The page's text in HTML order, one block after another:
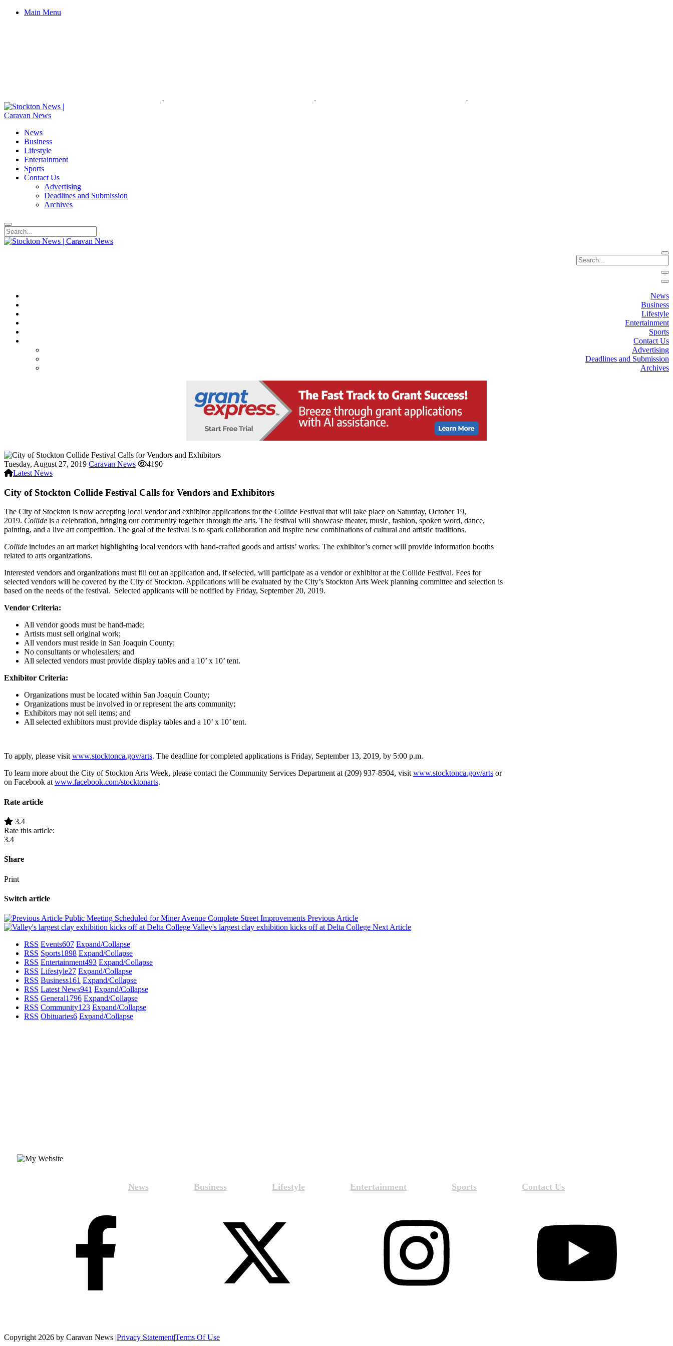
Main Menu
News
Business
Lifestyle
Entertainment
Sports
Contact Us
Advertising
Deadlines and Submission
Archives
News
Business
Lifestyle
Entertainment
Sports
Contact Us
Advertising
Deadlines and Submission
Archives
Tuesday, August 27, 2019 Caravan News
4190
Latest News
City of Stockton Collide Festival Calls for Vendors and Exhibitors
The City of Stockton is now accepting local vendor and exhibitor applications for the Collide Festival that will take place on Saturday, October 19,
2019. Collide is a celebration, bringing our community together through the arts. The festival will showcase theater, music, fashion, spoken word, dance,
painting, and a live art competition. The goal of the festival is to spark collaboration and inspire new combinations of cultural and artistic traditions.
Collide includes an art market highlighting local vendors with hand-crafted goods and artists’ works. The exhibitor’s corner will provide information booths
related to arts organizations.
Interested vendors and organizations must fill out an application and, if selected, will participate as a vendor or exhibitor at the Collide Festival. Fees for
selected vendors will be covered by the City of Stockton. Applications will be evaluated by the City’s Stockton Arts Week planning committee and selection is
based on the needs of the festival. Selected applicants will be notified by Friday, September 20, 2019.
Vendor Criteria:
All vendor goods must be hand-made;
Artists must sell original work;
All vendors must reside in San Joaquin County;
No consultants or wholesalers; and
All selected vendors must provide display tables and a 10’ x 10’ tent.
Exhibitor Criteria:
Organizations must be located within San Joaquin County;
Organizations must be involved in or represent the arts community;
Exhibitors may not sell items; and
All selected exhibitors must provide display tables and a 10’ x 10’ tent.
To apply, please visitwww.stocktonca.gov/arts. The deadline for completed applications is Friday, September 13, 2019, by 5:00 p.m.
To learn more about the City of Stockton Arts Week, please contact the Community Services Department at (209) 937-8504, visitwww.stocktonca.gov/arts or
on Facebook atwww.facebook.com/stocktonarts.
Rate article
3.4
Rate this article:
3.4
Share
Print
Switch article
Public Meeting Scheduled for Miner Avenue Complete Street Improvements Previous Article
Valley's largest clay exhibition kicks off at Delta College Next Article
RSS Events607 Expand/Collapse
RSS Sports1898 Expand/Collapse
RSS Entertainment493 Expand/Collapse
RSS Lifestyle27 Expand/Collapse
RSS Business161 Expand/Collapse
RSS Latest News941 Expand/Collapse
RSS General1796 Expand/Collapse
RSS Community123 Expand/Collapse
RSS Obituaries6 Expand/Collapse
News Business Lifestyle Entertainment Sports Contact Us
Copyright 2026 by Caravan News |Privacy Statement|Terms Of Use